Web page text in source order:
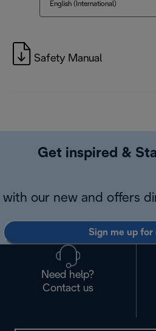
English (International)
Safety Manual
Get inspired &
with our new and offers
Sign me up for
Need help?
Contact us